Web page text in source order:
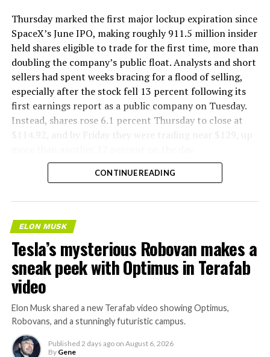
Thursday marked the first major lockup expiration since
SpaceX’s June IPO, making roughly 911.5 million insider
held shares eligible to trade for the first time, more than
doubling the company’s public float. Analysts and short
sellers had spent weeks bracing for a flood of selling,
especially after the stock fell 13 percent following its
first earnings report as a public company on Tuesday.
Instead, shares rose 6.1 percent Thursday to close at
$114.92, and by Friday they were trading near $129, up
CONTINUE READING
ELON MUSK
Tesla’s mysterious Robovan makes a
sneak peek with Optimus in Terafab
video
Elon Musk shared a new Terafab video showing Optimus,
Robovans, and a stunningly futuristic campus.
Published 2 days ago on August 6, 2026
By Gene